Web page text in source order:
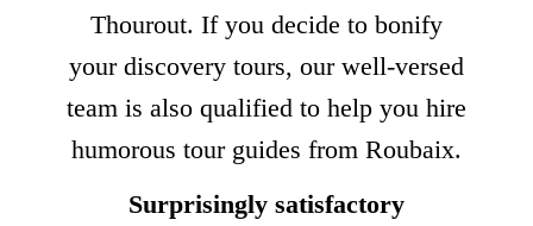
Thourout. If you decide to bonify
your discovery tours, our well-versed
team is also qualified to help you hire
humorous tour guides from Roubaix.
Surprisingly satisfactory